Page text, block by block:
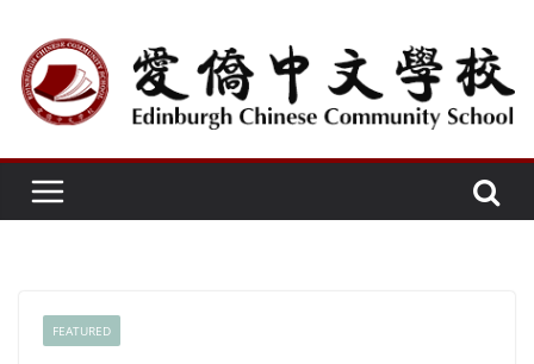
content
FEATURED